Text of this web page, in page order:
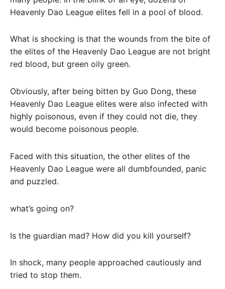
Heavenly Dao League elites fell in a pool of blood.
What is shocking is that the wounds from the bite of
the elites of the Heavenly Dao League are not bright
red blood, but green oily green.
Obviously, after being bitten by Guo Dong, these
Heavenly Dao League elites were also infected with
highly poisonous, even if they could not die, they
would become poisonous people.
Faced with this situation, the other elites of the
Heavenly Dao League were all dumbfounded, panic
and puzzled.
what’s going on?
Is the guardian mad? How did you kill yourself?
In shock, many people approached cautiously and
tried to stop them.